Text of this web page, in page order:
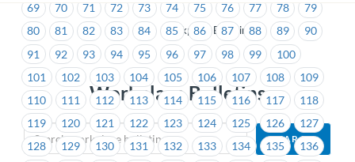
> Workplace Bulletins
Workplace Bulletins
69
70 71 72 73 74 75 76 77 78
79
80
81 82 83 84 85 86 87 88 89
90
91
92 93 94 95 96 97 98 99
100
101
102 103 104 105 106 107 108
109
110
111 112 113 114 115 116 117
118
119
120 121 122 123 124 125 126
127
128
129 130 131 132 133 134 135
136